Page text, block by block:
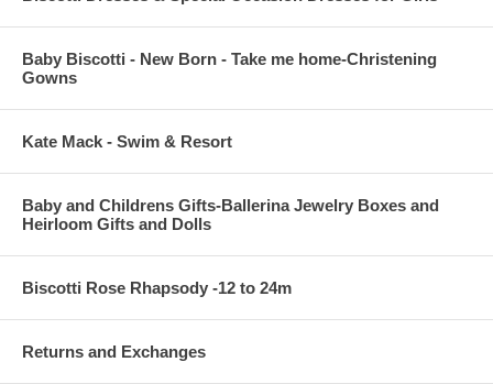
Baby Biscotti - New Born - Take me home-Christening
Gowns
Kate Mack - Swim & Resort
Baby and Childrens Gifts-Ballerina Jewelry Boxes and
Heirloom Gifts and Dolls
Biscotti Rose Rhapsody -12 to 24m
Returns and Exchanges